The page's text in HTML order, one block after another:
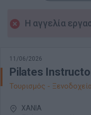
Η αγγελία
11/06/2026
Pilates
Τουρισμός -
ΧΑΝΙΑ